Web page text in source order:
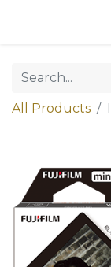
All Products